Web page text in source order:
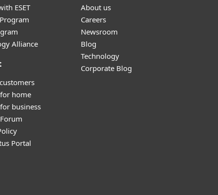
ESET
Alliance
home
business
Portal
About us
Careers
Newsroom
Blog
Technology
Corporate Blog